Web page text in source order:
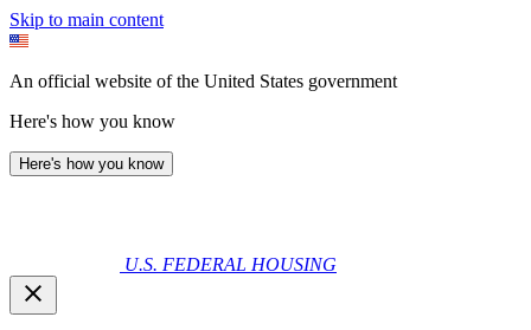
Skip to main content
An official website of the United States government
Here's how you know
Here's how you know
U.S. FEDERAL HOUSING